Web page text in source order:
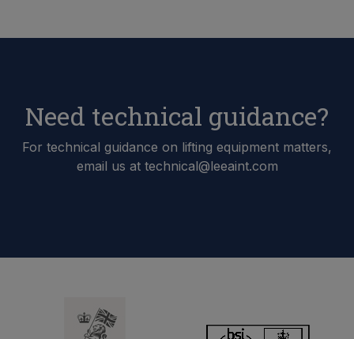
Need technical guidance?
For technical guidance on lifting equipment matters,
email us at technical@leeaint.com